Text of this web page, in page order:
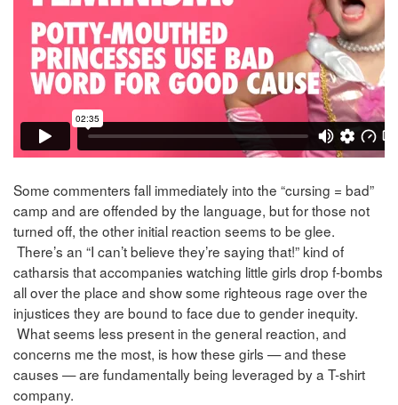
Some commenters fall immediately into the “cursing = bad”
camp and are offended by the language, but for those not
turned off, the other initial reaction seems to be glee.
There’s an “I can’t believe they’re saying that!” kind of
catharsis that accompanies watching little girls drop f-bombs
all over the place and show some righteous rage over the
injustices they are bound to face due to gender inequity.
What seems less present in the general reaction, and
concerns me the most, is how these girls — and these
causes — are fundamentally being leveraged by a T-shirt
company.